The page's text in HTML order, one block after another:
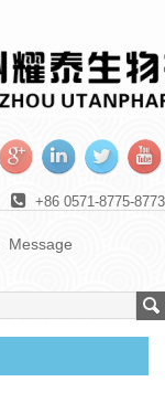
+86 0571-8775-8773
Message